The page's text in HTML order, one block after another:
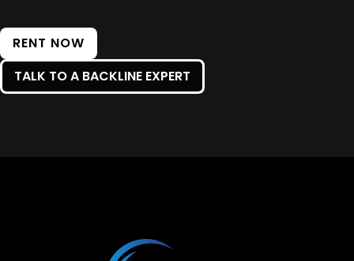
RENT NOW
TALK TO A BACKLINE EXPERT